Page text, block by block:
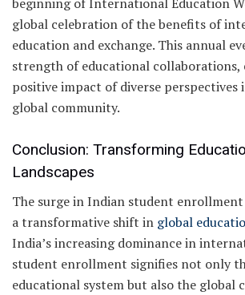
global celebration of the benefits of
education and exchange. This annual
strength of educational collaborations,
positive impact of diverse perspectives
global community.
Conclusion: Transforming
Landscapes
The surge in Indian student
a transformative shift in global
India’s increasing dominance in
student enrollment signifies not only
educational system but also the global